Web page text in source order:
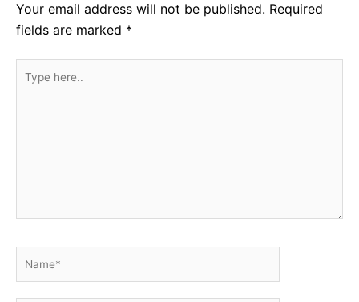
Your email address will not be published. Required
fields are marked *
Type